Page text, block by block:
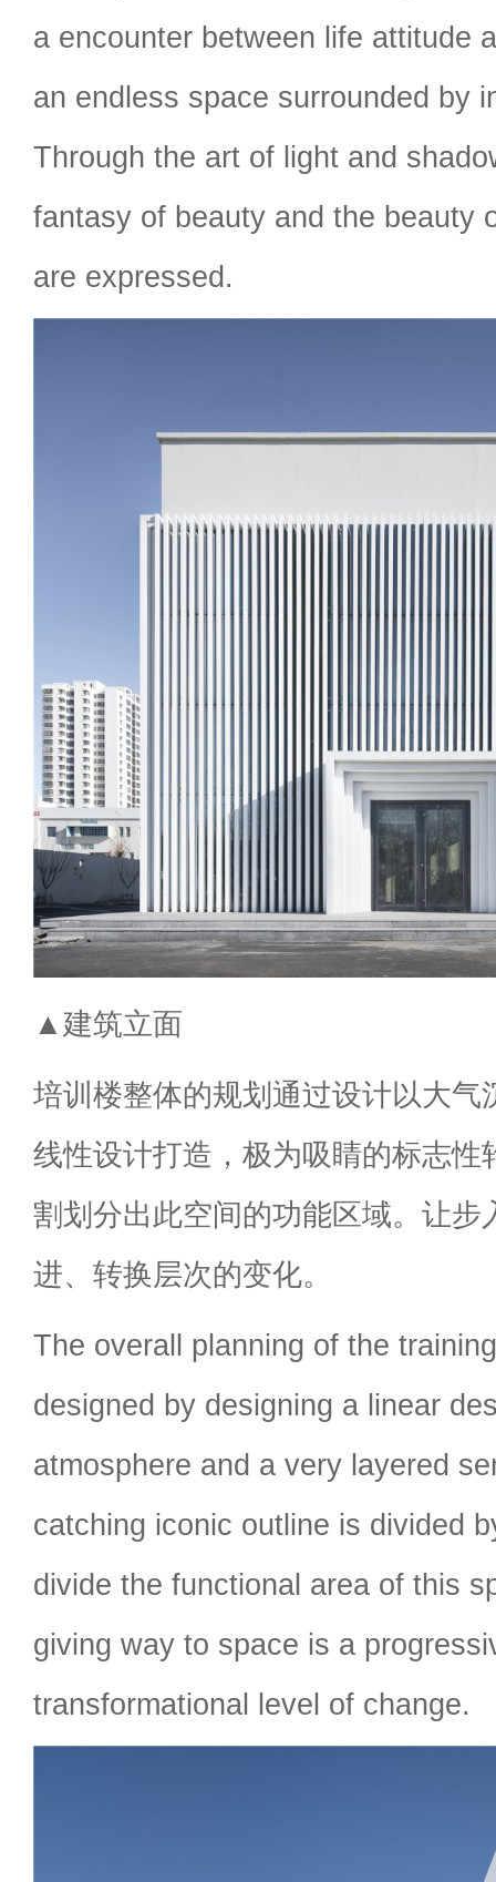
a encounter between life attitude
an endless space surrounded by
Through the art of light and
fantasy of beauty and the beauty
are expressed.
▲建筑立面
培训楼整体的规划通过设计以大气
线性设计打造，极为吸睛的标志性
割划分出此空间的功能区域。让步
进、转换层次的变化。
The overall planning of the
designed by designing a linear
atmosphere and a very layered
catching iconic outline is divided
divide the functional area of this
giving way to space is a
transformational level of change.